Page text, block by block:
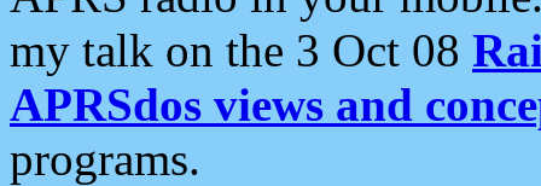
my talk on the 3 Oct 08
APRSdos views and
programs.